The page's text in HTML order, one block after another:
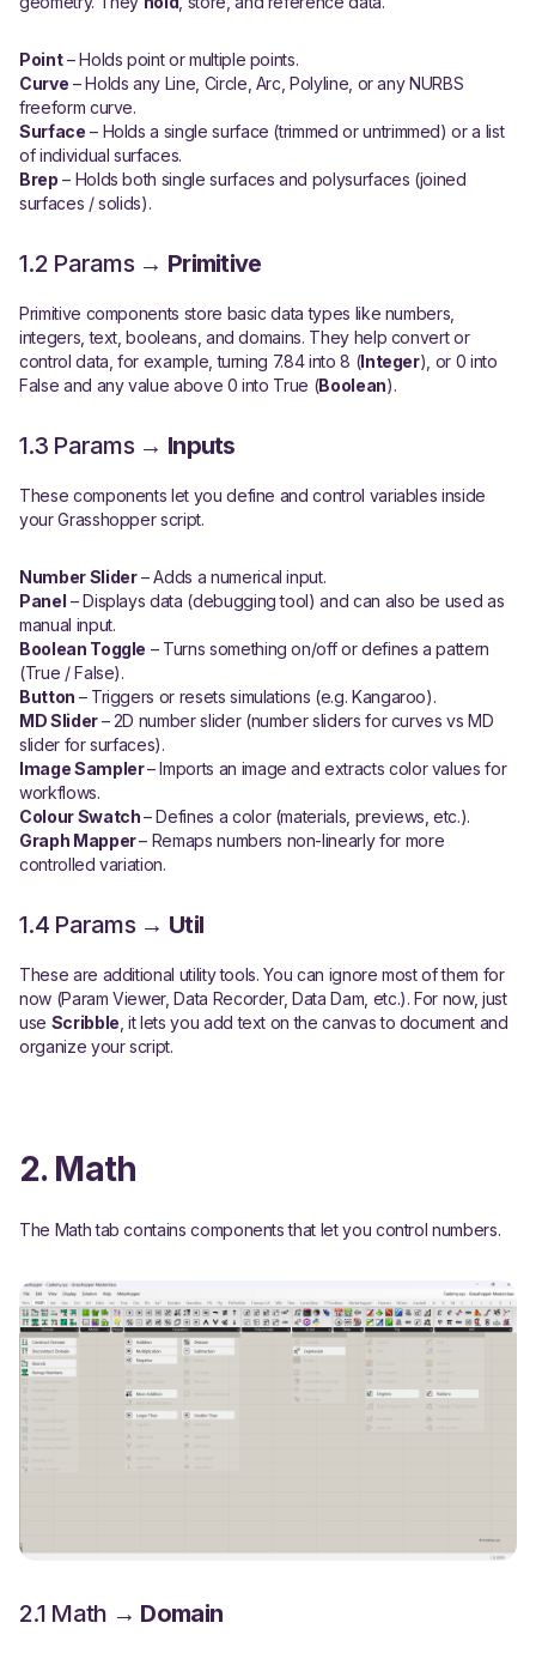
Point– Holds point or multiple points.
Curve – Holds any Line, Circle, Arc, Polyline, or any NURBS
freeform curve.
Surface – Holds a single surface (trimmed or untrimmed) or a list
of individual surfaces.
Brep – Holds both single surfaces and polysurfaces (joined
surfaces / solids).
1.2 Params → Primitive
Primitive components store basic data types like numbers,
integers, text, booleans, and domains. They help convert or
control data, for example, turning 7.84 into 8 (Integer), or 0 into
False and any value above 0 into True (Boolean).
1.3 Params → Inputs
These components let you define and control variables inside
your Grasshopper script.
Number Slider– Adds a numerical input.
Panel – Displays data (debugging tool) and can also be used as
manual input.
Boolean Toggle – Turns something on/off or defines a pattern
(True / False).
Button – Triggers or resets simulations (e.g. Kangaroo).
MD Slider– 2D number slider (number sliders for curves vs MD
slider for surfaces).
Image Sampler– Imports an image and extracts color values for
workflows.
Colour Swatch– Defines a color (materials, previews, etc.).
Graph Mapper– Remaps numbers non-linearly for more
controlled variation.
1.4 Params → Util
These are additional utility tools. You can ignore most of them for
now (Param Viewer, Data Recorder, Data Dam, etc.). For now, just
use Scribble , it lets you add text on the canvas to document and
organize your script.
2. Math
The Math tab contains components that let you control numbers.
2.1 Math → Domain